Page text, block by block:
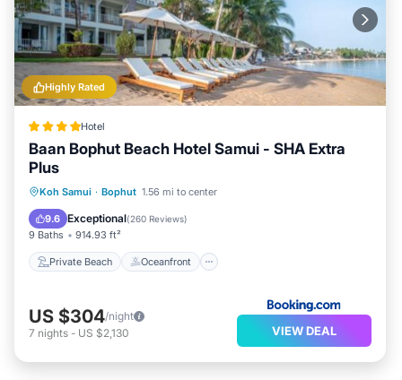
Highly Rated
Hotel
Baan Bophut Beach Hotel Samui - SHA Extra
Plus
Koh Samui · Bophut 1.56 mi to center
9.6 Exceptional(260 Reviews)
9 Baths 914.93 ft²
Private Beach Oceanfront
Private Beach Oceanfront
Parking
US $304/night
7 nights - US $2,130 VIEW DEAL